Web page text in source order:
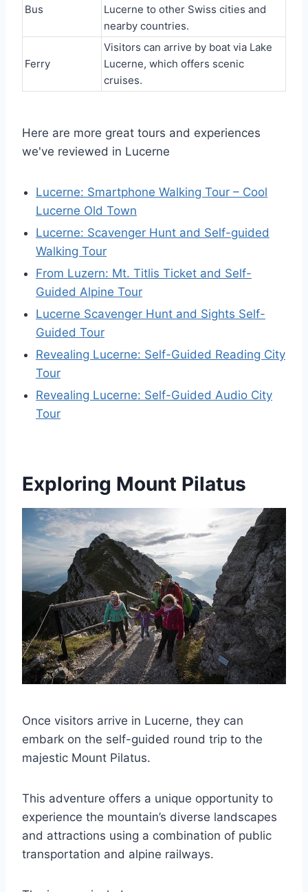
Bus
Lucerne to other Swiss cities and
nearby countries.
Ferry
Visitors can arrive by boat via Lake
Lucerne, which offers scenic
cruises.
Here are more great tours and experiences
we've reviewed in Lucerne
Lucerne: Smartphone Walking Tour – Cool
Lucerne Old Town
Lucerne: Scavenger Hunt and Self-guided
Walking Tour
From Luzern: Mt. Titlis Ticket and Self-
Guided Alpine Tour
Lucerne Scavenger Hunt and Sights Self-
Guided Tour
Revealing Lucerne: Self-Guided Reading City
Tour
Revealing Lucerne: Self-Guided Audio City
Tour
Exploring Mount Pilatus
Once visitors arrive in Lucerne, they can
embark on the self-guided round trip to the
majestic Mount Pilatus.
This adventure offers a unique opportunity to
experience the mountain’s diverse landscapes
and attractions using a combination of public
transportation and alpine railways.